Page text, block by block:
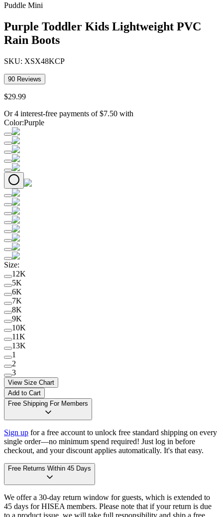
Puddle Mini
Purple Toddler Kids Lightweight PVC
Rain Boots
SKU: XSX48KCP
90 Reviews
$29.99
Or 4 interest-free payments of $7.50 with
Color:Purple
Size:
12K
5K
6K
7K
8K
9K
10K
11K
13K
1
2
3
View Size Chart
Add to Cart
Free Shipping For Members
Sign up for a free account to unlock free standard shipping on every
single order—no minimum spend required! Just log in before
checkout, and your discount applies automatically. It's that easy.
Free Returns Within 45 Days
We offer a 30-day return window for guests, which is extended to
45 days for HISEA members. Please note that if your return is due
to a product issue, we will take full responsibility and ship a free